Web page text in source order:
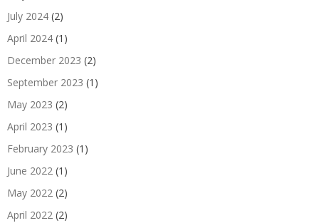
July 2024 (2)
April 2024 (1)
December 2023 (2)
September 2023 (1)
May 2023 (2)
April 2023 (1)
February 2023 (1)
June 2022 (1)
May 2022 (2)
April 2022 (2)